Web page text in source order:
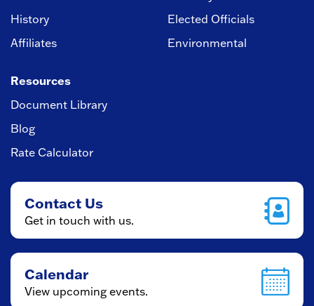
History
Affiliates
Elected Officials
Environmental
Resources
Document Library
Blog
Rate Calculator
Contact Us
Get in touch with us.
Calendar
View upcoming events.